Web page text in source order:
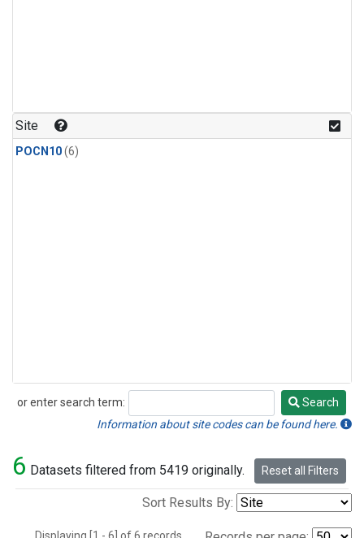
Site
POCN10(6)
or enter search term:
Search
Search
Information about site codes can be found here.
6 Datasets filtered from 5419 originally. Reset all Filters
Sort Results By: